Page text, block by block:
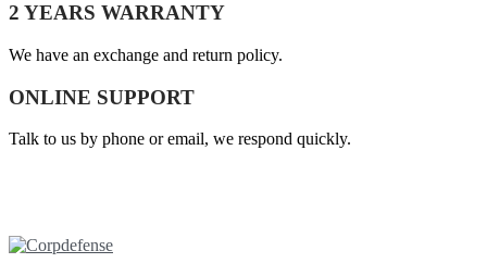
2 YEARS WARRANTY
We have an exchange and return policy.
ONLINE SUPPORT
Talk to us by phone or email, we respond quickly.